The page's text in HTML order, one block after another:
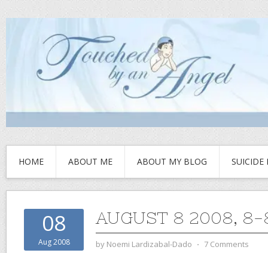
HOME ABOUT ME ABOUT MY BLOG SUICIDE
08
Aug 2008
AUGUST 8 2008,
by Noemi Lardizabal-Dado ⋅ 7 Comments